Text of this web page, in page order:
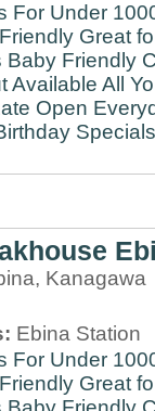
For Under
Great
Baby Friendly
Available All
Open
Specials
Kanagawa
Ebina Station
For Under
Great